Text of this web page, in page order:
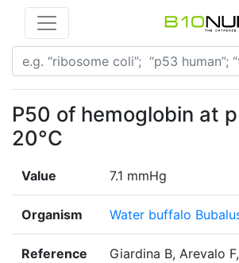
P50 of hemoglobin at
20°C
Value 7.1 mmHg
Organism Water buffalo
Reference
Giardina B, Arevalo